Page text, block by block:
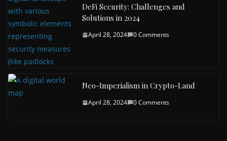
DeFi Security: Challenges and
Solutions in 2024
April 28, 2024 0 Comments
Neo-Imperialism in Crypto-Land
April 28, 2024 0 Comments